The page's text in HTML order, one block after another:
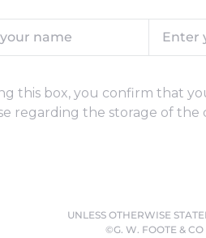
this box, you confirm that
regarding the storage of
UNLESS OTHERWISE
©G. W. FOOTE & CO